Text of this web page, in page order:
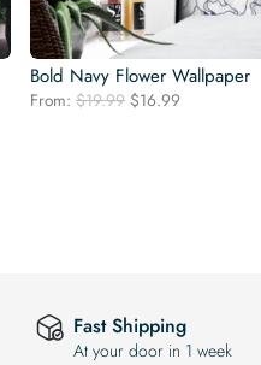
Bold Navy Flower Wallpaper
From: $19.99 Original
$16.99
Fast Shipping
At your door in 1 week